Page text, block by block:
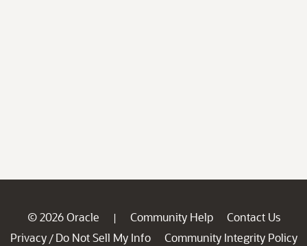
© 2026 Oracle | Community Help
Contact Us
Privacy / Do Not Sell My Info
Community Integrity Policy